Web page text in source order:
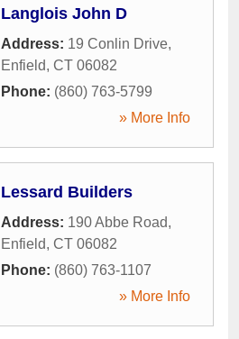
Langlois John D
Address: 19 Conlin Drive,
Enfield, CT 06082
Phone: (860) 763-5799
» More Info
Lessard Builders
Address: 190 Abbe Road,
Enfield, CT 06082
Phone: (860) 763-1107
» More Info